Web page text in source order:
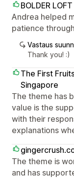
BOLDER LOFT
Andrea helped
patience
Vastaus
Thank you! :)
The First
Singapore
The theme has
value is the
with their
explanations
The theme is
and has